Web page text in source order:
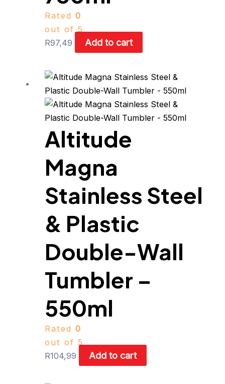
Rated0
out of 5
R97,49 Add to cart
Altitude
Magna
Stainless Steel
& Plastic
Double-Wall
Tumbler –
550ml
Rated0
out of 5
R104,99 Add to cart